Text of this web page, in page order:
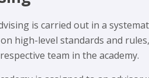
is carried out in a
high-level standards and
team in the academy.